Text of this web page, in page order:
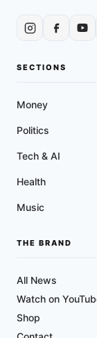
SECTIONS
Money
Politics
Tech & AI
Health
Music
THE BRAND
All News
Watch on
Shop